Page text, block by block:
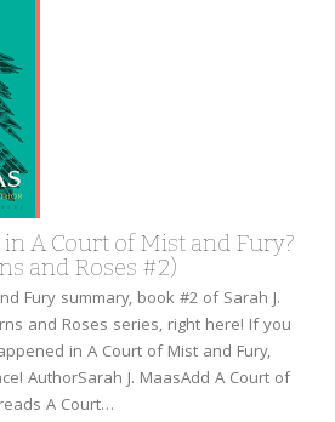
A Court of Mist and Fury?
and Roses #2)
Fury summary, book #2 of Sarah J.
and Roses series, right here! If you
in A Court of Mist and Fury,
AuthorSarah J. MaasAdd A Court of
A Court…